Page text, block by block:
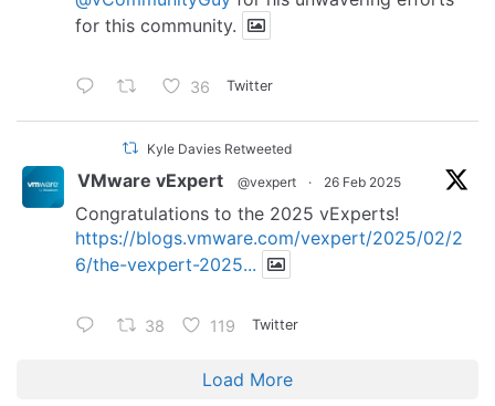
for this community.
36 Twitter
Kyle Davies Retweeted
VMware vExpert @vexpert · 26 Feb 2025
Congratulations to the 2025 vExperts!
https://blogs.vmware.com/vexpert/2025/02/2
6/the-vexpert-2025...
38 119 Twitter
Load More